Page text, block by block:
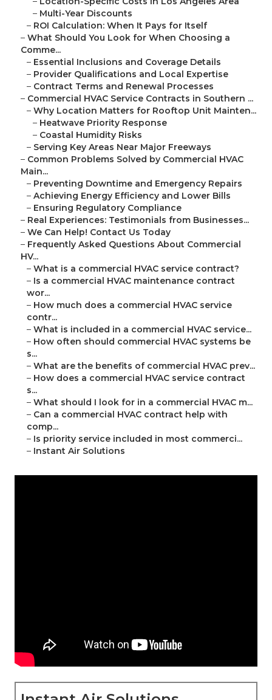
– Multi-Year Discounts
– ROI Calculation: When It Pays for Itself
– What Should You Look for When Choosing a
Comme...
– Essential Inclusions and Coverage Details
– Provider Qualifications and Local Expertise
– Contract Terms and Renewal Processes
– Commercial HVAC Service Contracts in Southern ...
– Why Location Matters for Rooftop Unit Mainten...
– Heatwave Priority Response
– Coastal Humidity Risks
– Serving Key Areas Near Major Freeways
– Common Problems Solved by Commercial HVAC
Main...
– Preventing Downtime and Emergency Repairs
– Achieving Energy Efficiency and Lower Bills
– Ensuring Regulatory Compliance
– Real Experiences: Testimonials from Businesses...
– We Can Help! Contact Us Today
– Frequently Asked Questions About Commercial
HV...
– What is a commercial HVAC service contract?
– Is a commercial HVAC maintenance contract
wor...
– How much does a commercial HVAC service
contr...
– What is included in a commercial HVAC service...
– How often should commercial HVAC systems be
s...
– What are the benefits of commercial HVAC prev...
– How does a commercial HVAC service contract
s...
– What should I look for in a commercial HVAC m...
– Can a commercial HVAC contract help with
comp...
– Is priority service included in most commerci...
– Instant Air Solutions